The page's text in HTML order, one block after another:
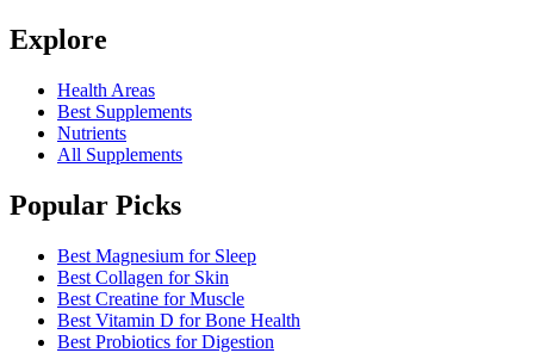
Explore
Health Areas
Best Supplements
Nutrients
All Supplements
Popular Picks
Best Magnesium for Sleep
Best Collagen for Skin
Best Creatine for Muscle
Best Vitamin D for Bone Health
Best Probiotics for Digestion